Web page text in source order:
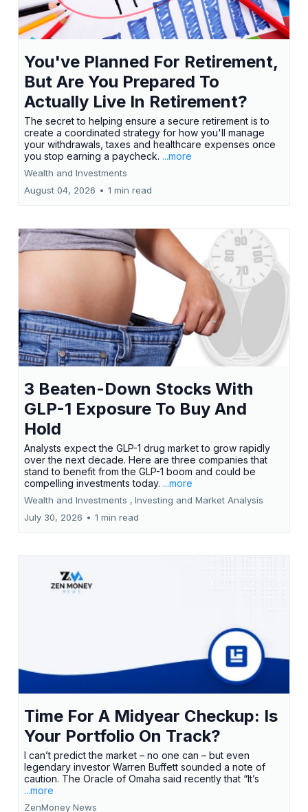
You've Planned For Retirement,
But Are You Prepared To
Actually Live In Retirement?
The secret to helping ensure a secure retirement is to
create a coordinated strategy for how you'll manage
your withdrawals, taxes and healthcare expenses once
you stop earning a paycheck. ...more
Wealth and Investments
August 04, 2026 • 1 min read
3 Beaten-Down Stocks With
GLP-1 Exposure To Buy And
Hold
Analysts expect the GLP-1 drug market to grow rapidly
over the next decade. Here are three companies that
stand to benefit from the GLP-1 boom and could be
compelling investments today. ...more
Wealth and Investments , Investing and Market Analysis
July 30, 2026 • 1 min read
Time For A Midyear Checkup: Is
Your Portfolio On Track?
I can’t predict the market – no one can – but even
legendary investor Warren Buffett sounded a note of
caution. The Oracle of Omaha said recently that “It’s
...more
ZenMoney News